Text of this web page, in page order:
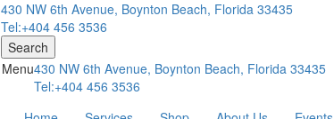
430 NW 6th Avenue, Boynton Beach, Florida 33435
Tel:+404 456 3536
Search
430 NW 6th Avenue, Boynton Beach, Florida 33435
Tel:+404 456 3536
Menu